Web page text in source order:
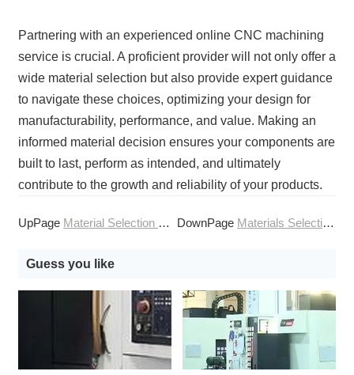
Partnering with an experienced online CNC machining
service is crucial. A proficient provider will not only offer a
wide material selection but also provide expert guidance
to navigate these choices, optimizing your design for
manufacturability, performance, and value. Making an
informed material decision ensures your components are
built to last, perform as intended, and ultimately
contribute to the growth and reliability of your products.
UpPage Material Selection Guide for CNC Machining Services DownPage Materials Selection Guide for CNC Machining Services
Guess you like